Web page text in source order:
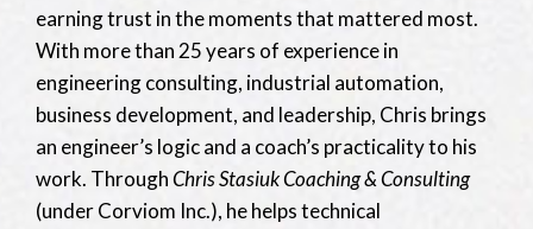
earning trust in the moments that mattered most.
With more than 25 years of experience in
engineering consulting, industrial automation,
business development, and leadership, Chris brings
an engineer’s logic and a coach’s practicality to his
work. ThroughChris Stasiuk Coaching & Consulting
(under Corviom Inc.), he helps technical